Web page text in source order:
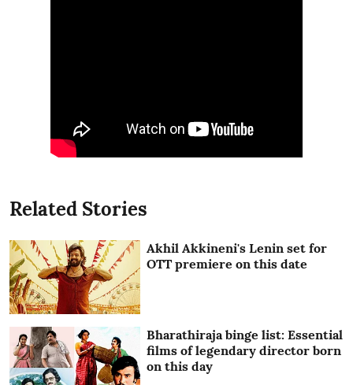
Related Stories
Akhil Akkineni's Lenin set for
OTT premiere on this date
Bharathiraja binge list: Essential
films of legendary director born
on this day